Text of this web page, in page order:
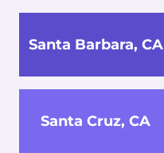
Santa Barbara, CA
Santa Cruz, CA